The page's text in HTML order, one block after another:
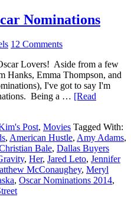
Nominations
12 Comments
Lovers! Aside from a few
Hanks, Emma Thompson, and
I've got to say I'm
Being a … [Read
Post, Movies Tagged With:
, American Hustle, Amy Adams,
Bale, Dallas Buyers
, Her, Jared Leto, Jennifer
McConaughey, Meryl
, Oscar Nominations 2014,